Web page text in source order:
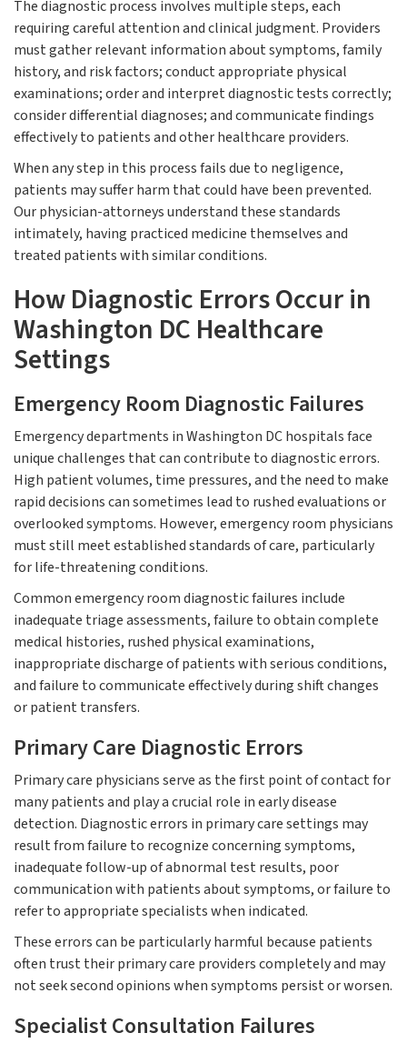
The diagnostic process involves multiple steps, each
requiring careful attention and clinical judgment. Providers
must gather relevant information about symptoms, family
history, and risk factors; conduct appropriate physical
examinations; order and interpret diagnostic tests correctly;
consider differential diagnoses; and communicate findings
effectively to patients and other healthcare providers.
When any step in this process fails due to negligence,
patients may suffer harm that could have been prevented.
Our physician-attorneys understand these standards
intimately, having practiced medicine themselves and
treated patients with similar conditions.
How Diagnostic Errors Occur in
Washington DC Healthcare
Settings
Emergency Room Diagnostic Failures
Emergency departments in Washington DC hospitals face
unique challenges that can contribute to diagnostic errors.
High patient volumes, time pressures, and the need to make
rapid decisions can sometimes lead to rushed evaluations or
overlooked symptoms. However, emergency room physicians
must still meet established standards of care, particularly
for life-threatening conditions.
Common emergency room diagnostic failures include
inadequate triage assessments, failure to obtain complete
medical histories, rushed physical examinations,
inappropriate discharge of patients with serious conditions,
and failure to communicate effectively during shift changes
or patient transfers.
Primary Care Diagnostic Errors
Primary care physicians serve as the first point of contact for
many patients and play a crucial role in early disease
detection. Diagnostic errors in primary care settings may
result from failure to recognize concerning symptoms,
inadequate follow-up of abnormal test results, poor
communication with patients about symptoms, or failure to
refer to appropriate specialists when indicated.
These errors can be particularly harmful because patients
often trust their primary care providers completely and may
not seek second opinions when symptoms persist or worsen.
Specialist Consultation Failures